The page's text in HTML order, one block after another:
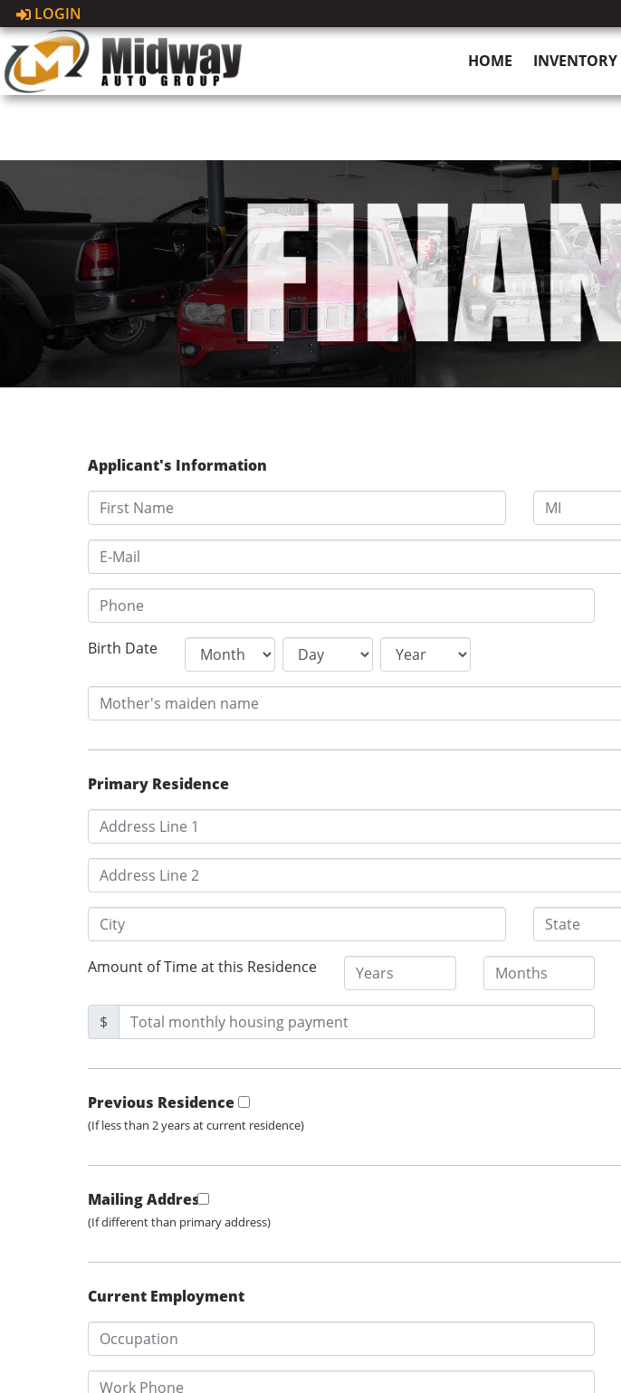
LOGIN
HOME INVENTORY
Applicant's Information
Birth Date
Primary Residence
Amount of Time at this Residence
$
Previous Residence
(If less than 2 years at current residence)
Mailing Address
(If different than primary address)
Current Employment